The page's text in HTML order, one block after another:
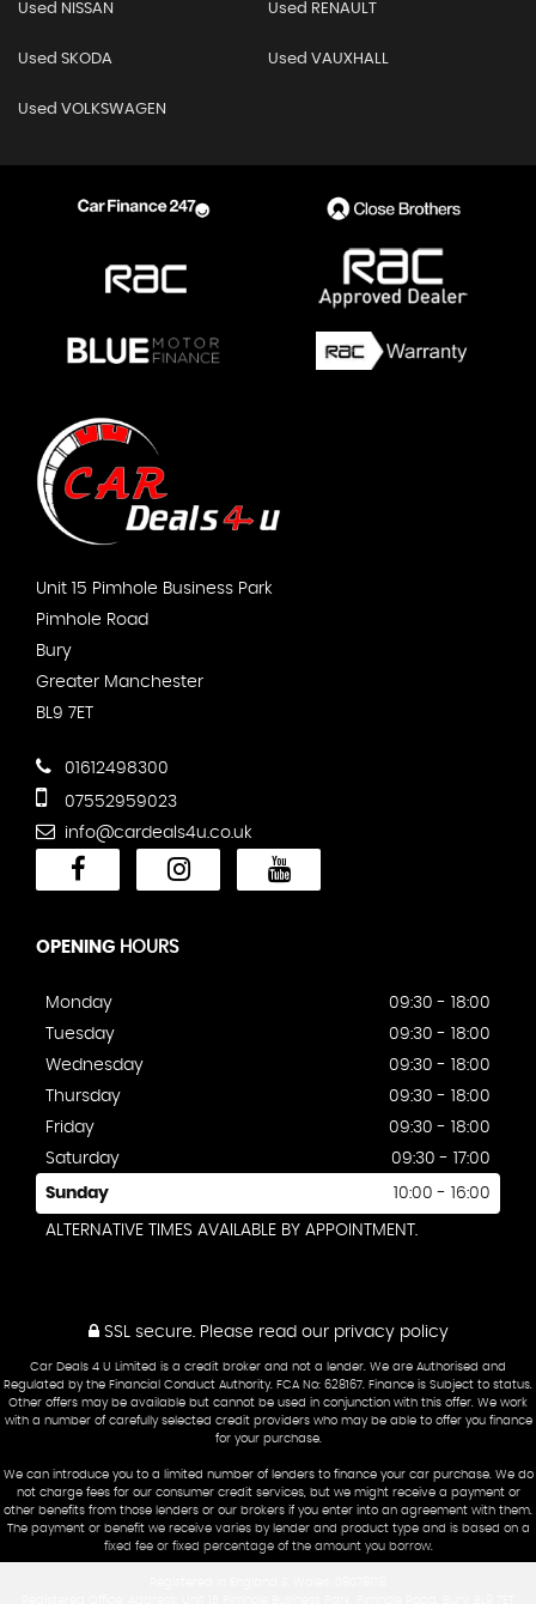
Used NISSAN Used RENAULT
Used SKODA Used VAUXHALL
Used VOLKSWAGEN
Unit 15 Pimhole Business Park
Pimhole Road
Bury
Greater Manchester
BL9 7ET
01612498300
07552959023
info@cardeals4u.co.uk
OPENING HOURS
Monday
09:30 - 18:00
Tuesday
09:30 - 18:00
Wednesday
09:30 - 18:00
Thursday
09:30 - 18:00
Friday
09:30 - 18:00
Saturday
09:30 - 17:00
Sunday 10:00 - 16:00
ALTERNATIVE TIMES AVAILABLE BY APPOINTMENT.
SSL secure.Please read our privacy policy
Car Deals 4 U Limited is a credit broker and not a lender. We are Authorised and
Regulated by the Financial Conduct Authority. FCA No: 628167. Finance is Subject to status.
Other offers may be available but cannot be used in conjunction with this offer. We work
with a number of carefully selected credit providers who may be able to offer you finance
for your purchase.
We can introduce you to a limited number of lenders to finance your car purchase. We do
not charge fees for our consumer credit services, but we might receive a payment or
other benefits from those lenders or our brokers if you enter into an agreement with them.
The payment or benefit we receive varies by lender and product type and is based on a
fixed fee or fixed percentage of the amount you borrow.